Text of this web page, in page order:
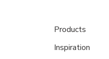
Products
Inspiration